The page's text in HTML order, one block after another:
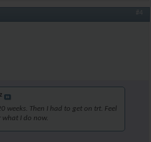
#4
weeks. Then I had to get on trt. Feel
I do now.